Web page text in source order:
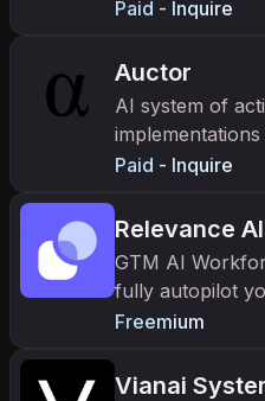
Paid - Inquire
Auctor
AI system of
generates
Paid - Inquire
Relevance AI
GTM AI
fully autopilot
Freemium
Vianai